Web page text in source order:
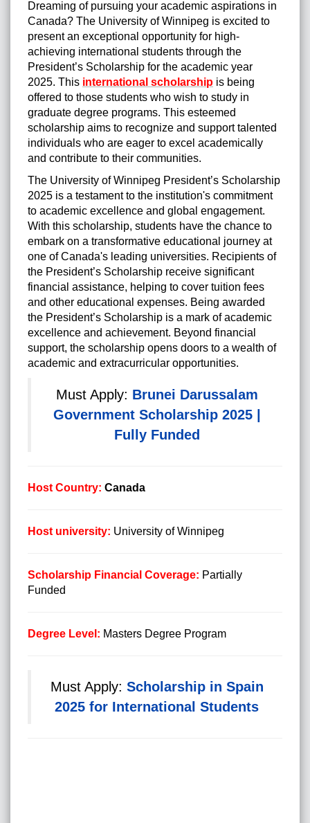
Dreaming of pursuing your academic aspirations in
Canada? The University of Winnipeg is excited to
present an exceptional opportunity for high-
achieving international students through the
President’s Scholarship for the academic year
2025. This international scholarship is being
offered to those students who wish to study in
graduate degree programs. This esteemed
scholarship aims to recognize and support talented
individuals who are eager to excel academically
and contribute to their communities.
The University of Winnipeg President’s Scholarship
2025 is a testament to the institution's commitment
to academic excellence and global engagement.
With this scholarship, students have the chance to
embark on a transformative educational journey at
one of Canada's leading universities. Recipients of
the President’s Scholarship receive significant
financial assistance, helping to cover tuition fees
and other educational expenses. Being awarded
the President’s Scholarship is a mark of academic
excellence and achievement. Beyond financial
support, the scholarship opens doors to a wealth of
academic and extracurricular opportunities.
Must Apply: Brunei Darussalam
Government Scholarship 2025 |
Fully Funded
Host Country: Canada
Host university: University of Winnipeg
Scholarship Financial Coverage: Partially
Funded
Degree Level: Masters Degree Program
Must Apply: Scholarship in Spain
2025 for International Students